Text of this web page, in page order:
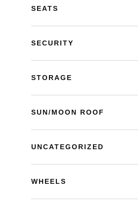
SEATS
SECURITY
STORAGE
SUN/MOON ROOF
UNCATEGORIZED
WHEELS